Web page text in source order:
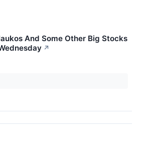
And Some Other Big Stocks
↗